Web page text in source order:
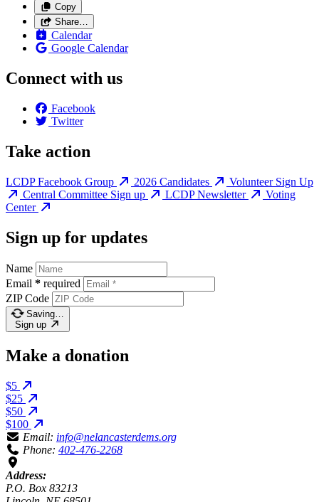
Copy
Share…
Calendar
Google Calendar
Connect with us
Facebook
Twitter
Take action
LCDP Facebook Group 2026 Candidates
Volunteer Sign Up
Central Committee Sign up
LCDP Newsletter
Voting
Center
Sign up for updates
Name
Email * required
ZIP Code
Saving…
Sign up
Make a donation
$5
$25
$50
$100
Email: info@nelancasterdems.org
Phone: 402-476-2268
Address:
P.O. Box 83213